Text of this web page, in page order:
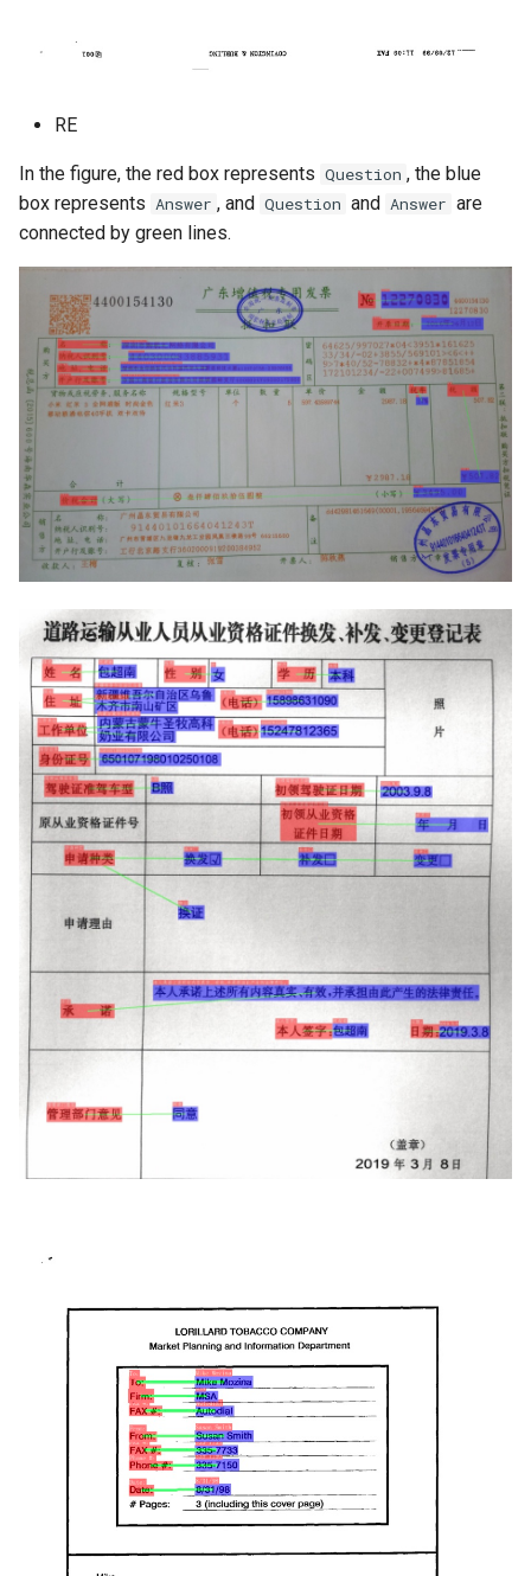
RE
In the figure, the red box represents Question , the blue
box represents Answer , and Question and Answer are
connected by green lines.